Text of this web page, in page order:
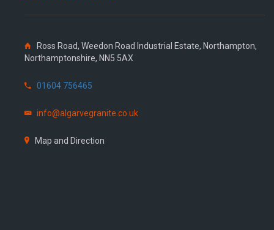
Ross Road, Weedon Road Industrial Estate, Northampton,
Northamptonshire, NN5 5AX
01604 756465
info@algarvegranite.co.uk
Map and Direction